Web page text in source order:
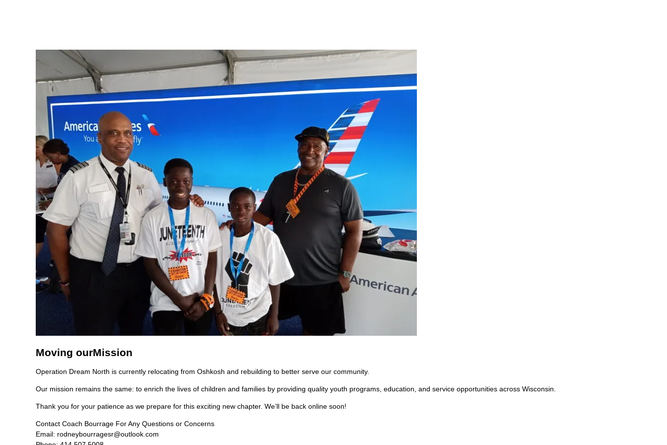
Moving ourMission
Operation Dream North is currently relocating from Oshkosh and rebuilding to better serve our community.
Our mission remains the same: to enrich the lives of children and families by providing quality youth programs, education, and service opportunities across Wisconsin.
Thank you for your patience as we prepare for this exciting new chapter. We’ll be back online soon!
Contact Coach Bourrage For Any Questions or Concerns
Email: rodneybourragesr@outlook.com